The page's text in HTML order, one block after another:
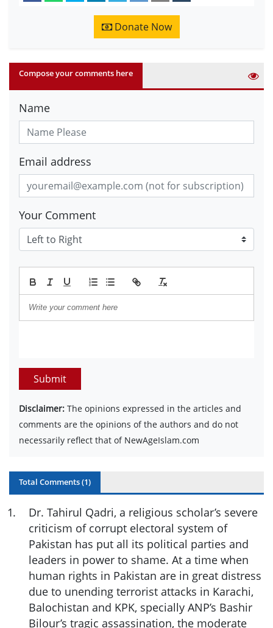
Donate Now
Compose your comments here
Name
Email address
Your Comment
Submit
Disclaimer: The opinions expressed in the articles and
comments are the opinions of the authors and do not
necessarily reflect that of NewAgeIslam.com
Total Comments (1)
1.
Dr. Tahirul Qadri, a religious scholar’s severe
criticism of corrupt electoral system of
Pakistan has put all its political parties and
leaders in power to shame. At a time when
human rights in Pakistan are in great distress
due to unending terrorist attacks in Karachi,
Balochistan and KPK, specially ANP’s Bashir
Bilour’s tragic assassination, the moderate